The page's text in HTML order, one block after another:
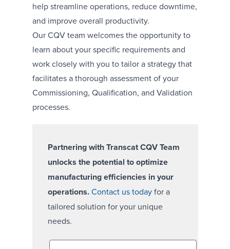
help streamline operations, reduce downtime,
and improve overall productivity.
Our CQV team welcomes the opportunity to
learn about your specific requirements and
work closely with you to tailor a strategy that
facilitates a thorough assessment of your
Commissioning, Qualification, and Validation
processes.
Partnering with Transcat CQV Team
unlocks the potential to optimize
manufacturing efficiencies in your
operations. Contact us todayfor a
tailored solution for your unique
needs.